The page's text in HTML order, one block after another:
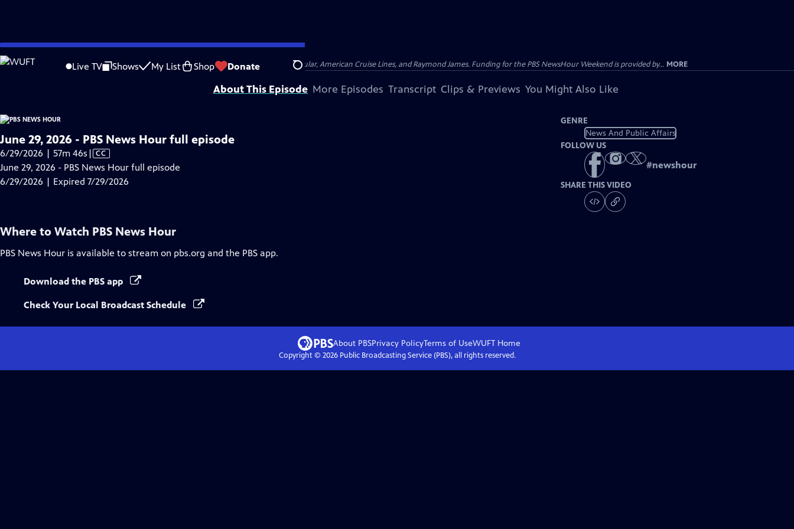
Skip
to
Live TV Shows My List Shop Donate Search
is not available.
Problems playing video? Report a Problem |Closed Captioning Feedback
Major corporate funding for the PBS News Hour is provided by BDO, BNSF, Consumer Cellular, American Cruise Lines, and Raymond James. Funding for the PBS NewsHour Weekend is provided by... MORE
About This Episode More Episodes Transcript Clips & Previews You Might Also Like
June 29, 2026 - PBS News Hour full episode
6/29/2026 | 57m 46s Video
has
Closed
| CC
June 29, 2026 - PBS News Hour full episode
6/29/2026 | Expired 7/29/2026
GENRE
News And Public Affairs
FOLLOW US
#newshour
SHARE THIS VIDEO
Where to Watch PBS News Hour
PBS News Hour is available to stream on pbs.org and the PBS app.
Download the PBS app
Check Your Local Broadcast Schedule
About PBSPrivacy PolicyTerms of UseWUFTHome
Copyright © 2026Public Broadcasting Service (PBS), all rights reserved.